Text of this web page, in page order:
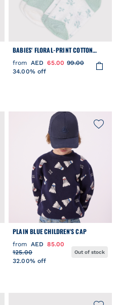
BABIES' FLORAL-PRINT COTTON
SOCKS - 2-PACK
from AED 65.00 99.00
34.00% off
PLAIN BLUE CHILDREN'S CAP
from AED 85.00
125.00
32.00% off
Out of stock